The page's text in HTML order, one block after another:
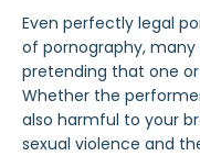
Even perfectly legal
of pornography,
pretending that one
Whether the
also harmful to your
sexual violence and